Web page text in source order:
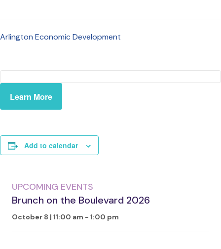
Arlington Economic Development
Learn More
Add to calendar
UPCOMING EVENTS
Brunch on the Boulevard 2026
October 8 | 11:00 am - 1:00 pm